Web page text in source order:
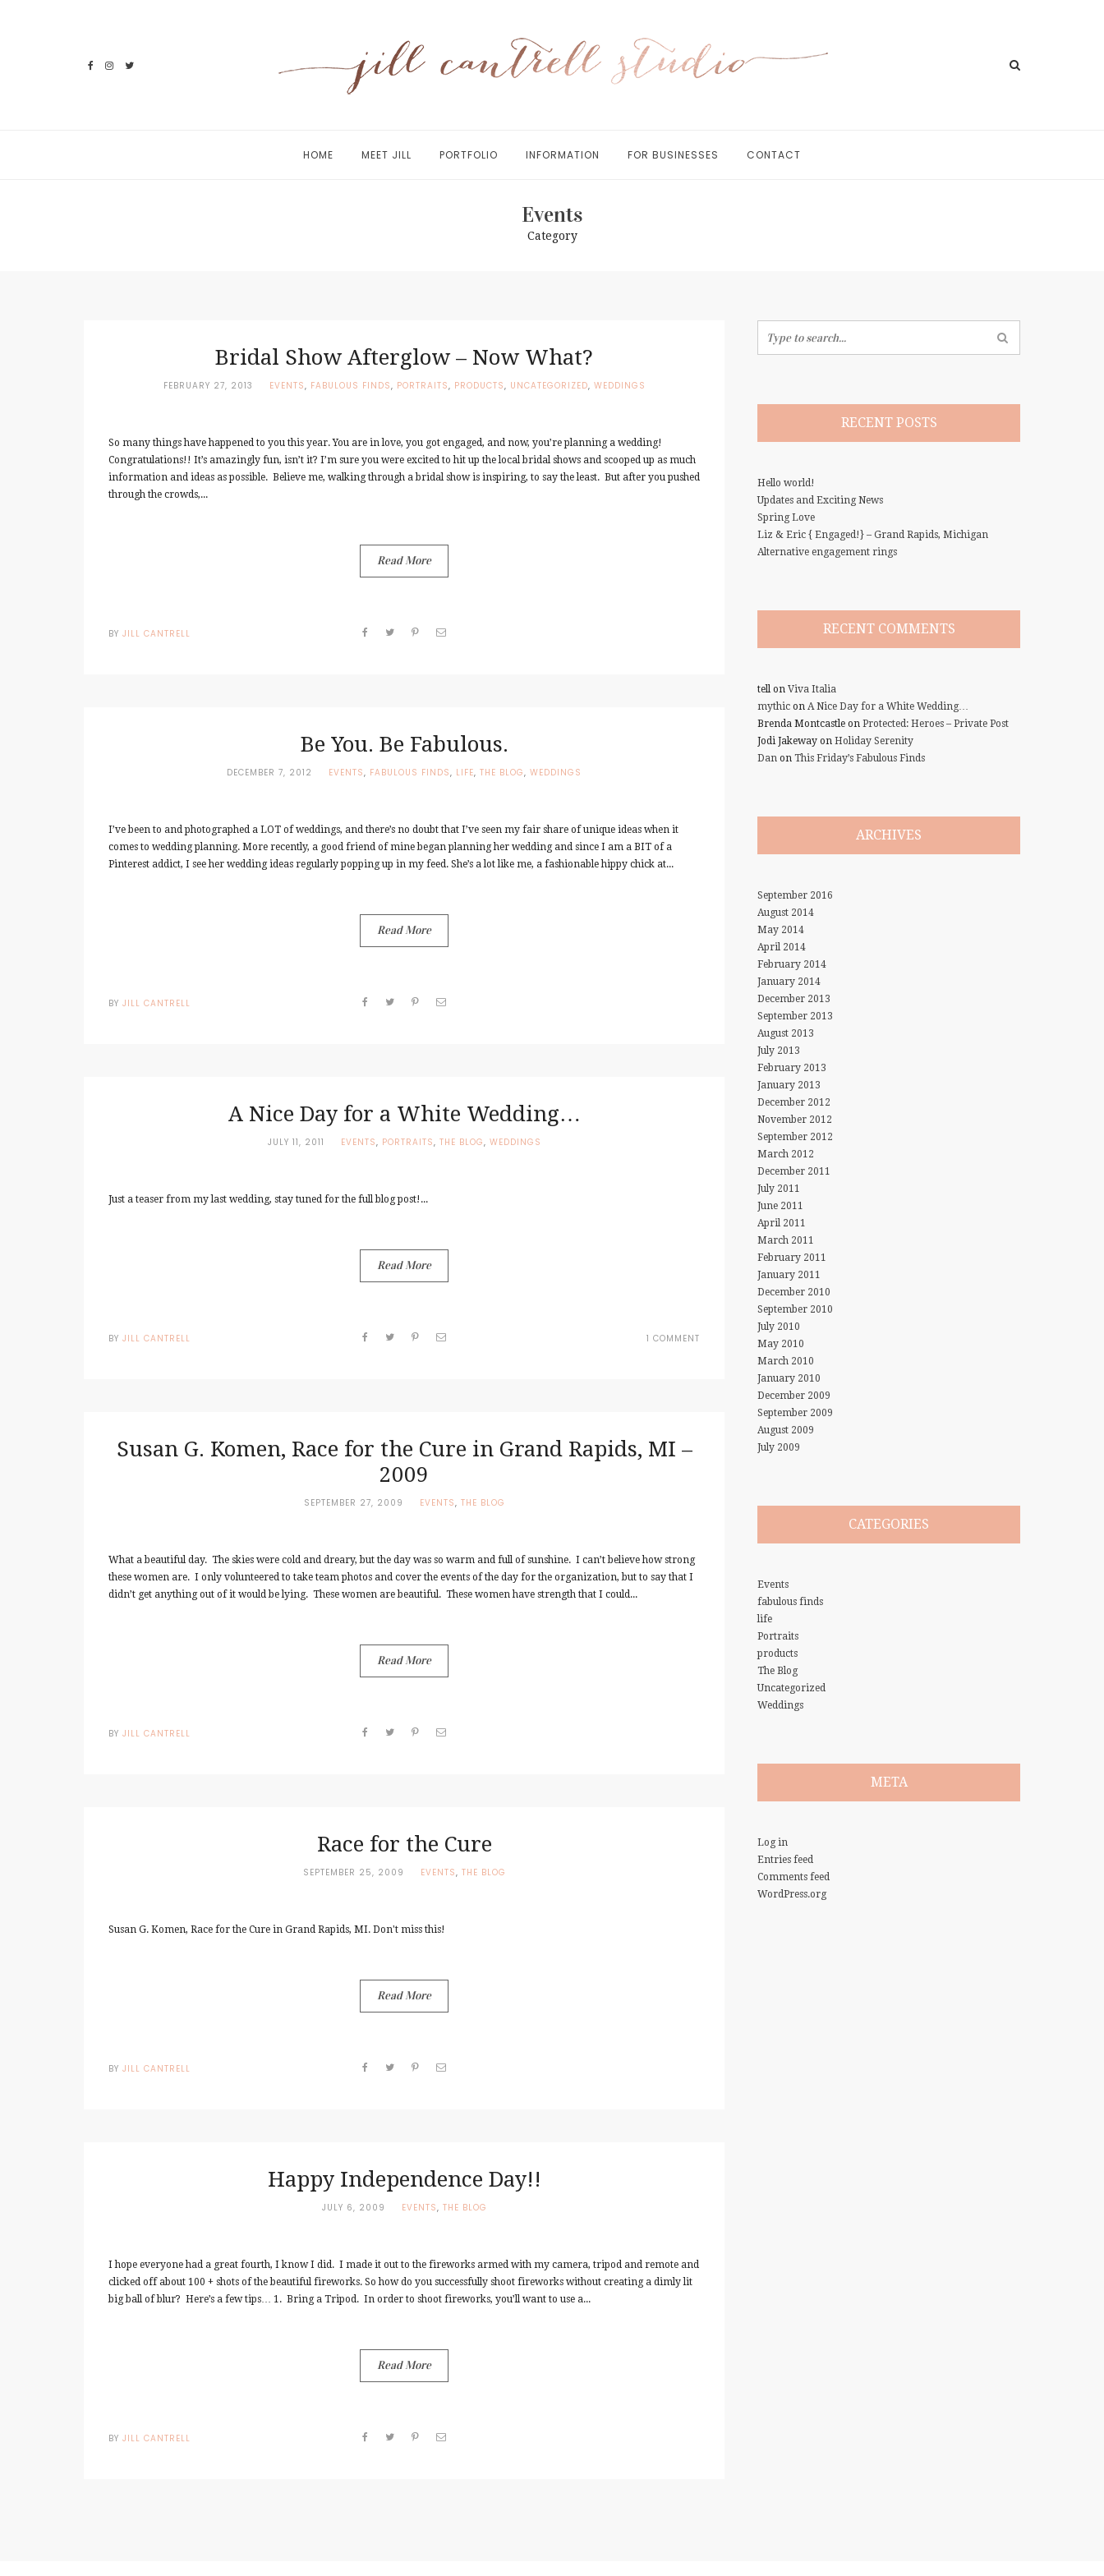
HOME MEET JILL PORTFOLIO INFORMATION FOR BUSINESSES CONTACT
Events
Category
Bridal Show Afterglow – Now What?
FEBRUARY 27, 2013 EVENTS, FABULOUS FINDS, PORTRAITS, PRODUCTS, UNCATEGORIZED, WEDDINGS
So many things have happened to you this year. You are in love, you got engaged, and now, you’re planning a wedding!
Congratulations!! It’s amazingly fun, isn’t it? I’m sure you were excited to hit up the local bridal shows and scooped up as much
information and ideas as possible. Believe me, walking through a bridal show is inspiring, to say the least. But after you pushed
through the crowds,...
Read More
BY JILL CANTRELL
Be You. Be Fabulous.
DECEMBER 7, 2012 EVENTS, FABULOUS FINDS, LIFE, THE BLOG, WEDDINGS
I’ve been to and photographed a LOT of weddings, and there’s no doubt that I’ve seen my fair share of unique ideas when it
comes to wedding planning. More recently, a good friend of mine began planning her wedding and since I am a BIT of a
Pinterest addict, I see her wedding ideas regularly popping up in my feed. She’s a lot like me, a fashionable hippy chick at...
Read More
BY JILL CANTRELL
A Nice Day for a White Wedding…
JULY 11, 2011 EVENTS, PORTRAITS, THE BLOG, WEDDINGS
Just a teaser from my last wedding, stay tuned for the full blog post!...
Read More
BY JILL CANTRELL 1 COMMENT
Susan G. Komen, Race for the Cure in Grand Rapids, MI –
2009
SEPTEMBER 27, 2009 EVENTS, THE BLOG
What a beautiful day. The skies were cold and dreary, but the day was so warm and full of sunshine. I can’t believe how strong
these women are. I only volunteered to take team photos and cover the events of the day for the organization, but to say that I
didn’t get anything out of it would be lying. These women are beautiful. These women have strength that I could...
Read More
BY JILL CANTRELL
Race for the Cure
SEPTEMBER 25, 2009 EVENTS, THE BLOG
Susan G. Komen, Race for the Cure in Grand Rapids, MI. Don't miss this!
Read More
BY JILL CANTRELL
Happy Independence Day!!
JULY 6, 2009 EVENTS, THE BLOG
I hope everyone had a great fourth, I know I did. I made it out to the fireworks armed with my camera, tripod and remote and
clicked off about 100 + shots of the beautiful fireworks. So how do you successfully shoot fireworks without creating a dimly lit
big ball of blur? Here’s a few tips… 1. Bring a Tripod. In order to shoot fireworks, you’ll want to use a...
Read More
BY JILL CANTRELL
Search
for:
RECENT POSTS
Hello world!
Updates and Exciting News
Spring Love
Liz & Eric { Engaged!} – Grand Rapids, Michigan
Alternative engagement rings
RECENT COMMENTS
tell on Viva Italia
mythic on A Nice Day for a White Wedding…
Brenda Montcastle on Protected: Heroes – Private Post
Jodi Jakeway on Holiday Serenity
Dan on This Friday’s Fabulous Finds
ARCHIVES
September 2016
August 2014
May 2014
April 2014
February 2014
January 2014
December 2013
September 2013
August 2013
July 2013
February 2013
January 2013
December 2012
November 2012
September 2012
March 2012
December 2011
July 2011
June 2011
April 2011
March 2011
February 2011
January 2011
December 2010
September 2010
July 2010
May 2010
March 2010
January 2010
December 2009
September 2009
August 2009
July 2009
CATEGORIES
Events
fabulous finds
life
Portraits
products
The Blog
Uncategorized
Weddings
META
Log in
Entries feed
Comments feed
WordPress.org